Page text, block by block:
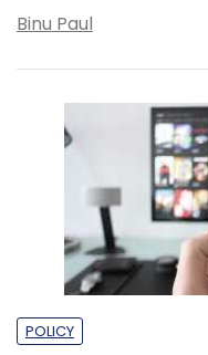
Binu Paul
POLICY